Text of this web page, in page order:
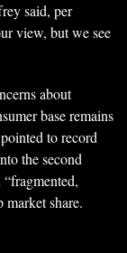
said, per
view, but we see
about
base remains
to record
the second
market share.